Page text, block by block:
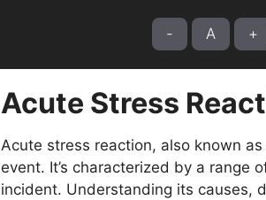
- A +
Acute Stress
Acute stress reaction, also known
event. It’s characterized by a range
incident. Understanding its causes,